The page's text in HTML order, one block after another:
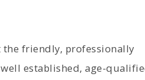
friendly, professionally
established, age-